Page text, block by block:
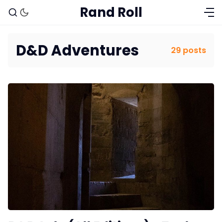
Solo RPGs
Rand Roll
D&D Adventures 29 posts